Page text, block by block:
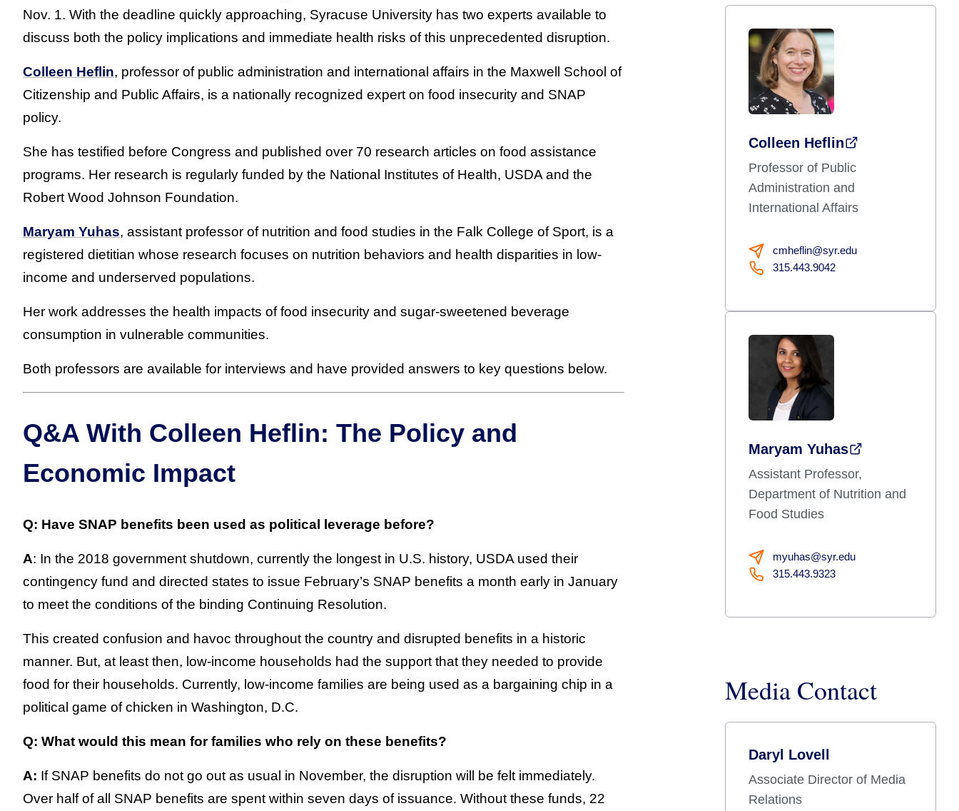
Nov. 1. With the deadline quickly approaching, Syracuse University has two experts available to
discuss both the policy implications and immediate health risks of this unprecedented disruption.
Colleen Heflin, professor of public administration and international affairs in the Maxwell School of
Citizenship and Public Affairs, is a nationally recognized expert on food insecurity and SNAP
policy.
She has testified before Congress and published over 70 research articles on food assistance
programs. Her research is regularly funded by the National Institutes of Health, USDA and the
Robert Wood Johnson Foundation.
Maryam Yuhas, assistant professor of nutrition and food studies in the Falk College of Sport, is a
registered dietitian whose research focuses on nutrition behaviors and health disparities in low-
income and underserved populations.
Her work addresses the health impacts of food insecurity and sugar-sweetened beverage
consumption in vulnerable communities.
Both professors are available for interviews and have provided answers to key questions below.
Q&A With Colleen Heflin: The Policy and
Economic Impact
Q: Have SNAP benefits been used as political leverage before?
A: In the 2018 government shutdown, currently the longest in U.S. history, USDA used their
contingency fund and directed states to issue February’s SNAP benefits a month early in January
to meet the conditions of the binding Continuing Resolution.
This created confusion and havoc throughout the country and disrupted benefits in a historic
manner. But, at least then, low-income households had the support that they needed to provide
food for their households. Currently, low-income families are being used as a bargaining chip in a
political game of chicken in Washington, D.C.
Q: What would this mean for families who rely on these benefits?
A: If SNAP benefits do not go out as usual in November, the disruption will be felt immediately.
Over half of all SNAP benefits are spent within seven days of issuance. Without these funds, 22
Colleen Heflin
Professor of Public
Administration and
International Affairs
cmheflin@syr.edu
315.443.9042
Maryam Yuhas
Assistant Professor,
Department of Nutrition and
Food Studies
myuhas@syr.edu
315.443.9323
Media Contact
Daryl Lovell
Associate Director of Media
Relations